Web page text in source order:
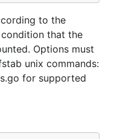
to the
that the
Options must
unix commands:
for supported